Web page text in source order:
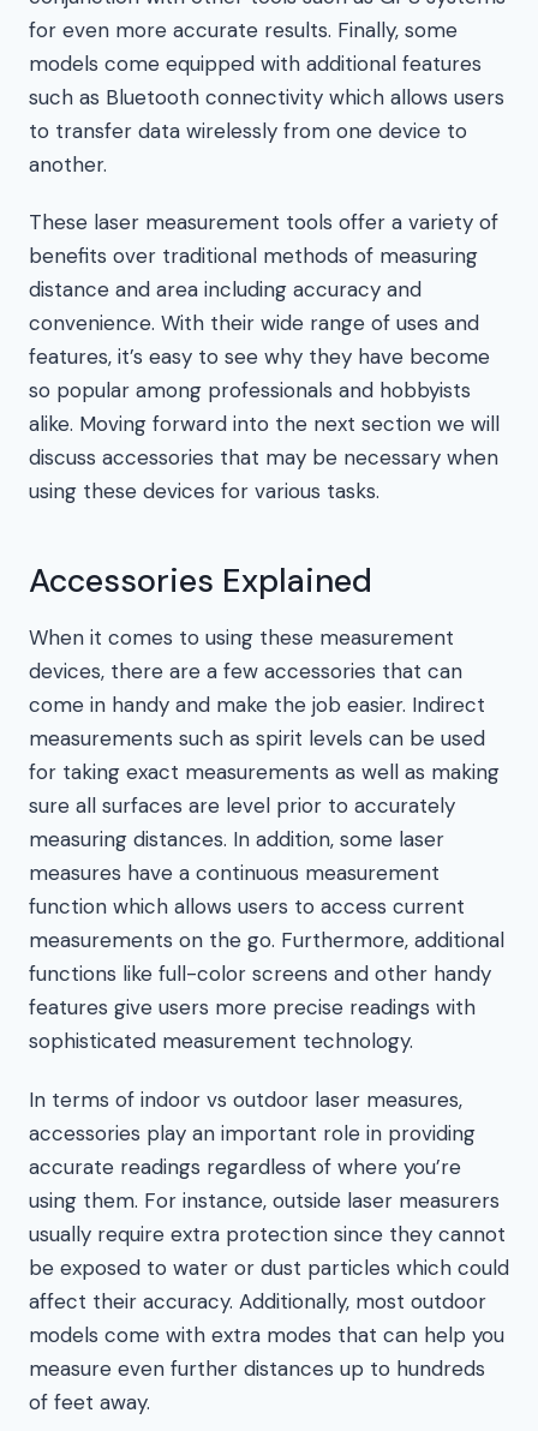
for even more accurate results. Finally, some
models come equipped with additional features
such as Bluetooth connectivity which allows users
to transfer data wirelessly from one device to
another.
These laser measurement tools offer a variety of
benefits over traditional methods of measuring
distance and area including accuracy and
convenience. With their wide range of uses and
features, it’s easy to see why they have become
so popular among professionals and hobbyists
alike. Moving forward into the next section we will
discuss accessories that may be necessary when
using these devices for various tasks.
Accessories Explained
When it comes to using these measurement
devices, there are a few accessories that can
come in handy and make the job easier. Indirect
measurements such as spirit levels can be used
for taking exact measurements as well as making
sure all surfaces are level prior to accurately
measuring distances. In addition, some laser
measures have a continuous measurement
function which allows users to access current
measurements on the go. Furthermore, additional
functions like full-color screens and other handy
features give users more precise readings with
sophisticated measurement technology.
In terms of indoor vs outdoor laser measures,
accessories play an important role in providing
accurate readings regardless of where you’re
using them. For instance, outside laser measurers
usually require extra protection since they cannot
be exposed to water or dust particles which could
affect their accuracy. Additionally, most outdoor
models come with extra modes that can help you
measure even further distances up to hundreds
of feet away.